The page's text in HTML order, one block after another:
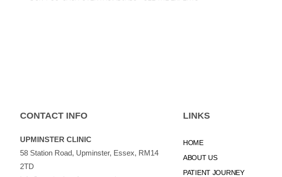
CONTACT INFO
UPMINSTER CLINIC
58 Station Road, Upminster, Essex, RM14
2TD
LINKS
HOME
ABOUT US
PATIENT JOURNEY